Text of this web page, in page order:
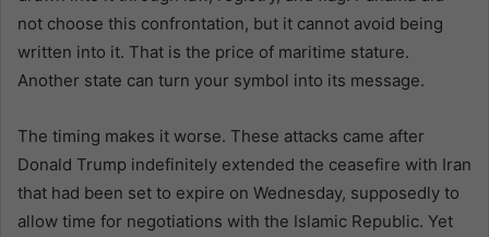
not choose this confrontation, but it cannot avoid being
written into it. That is the price of maritime stature.
Another state can turn your symbol into its message.
The timing makes it worse. These attacks came after
Donald Trump indefinitely extended the ceasefire with Iran
that had been set to expire on Wednesday, supposedly to
allow time for negotiations with the Islamic Republic. Yet